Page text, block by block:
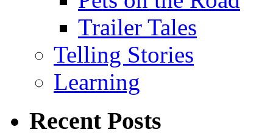
Trailer Tales
Telling Stories
Learning
Recent Posts